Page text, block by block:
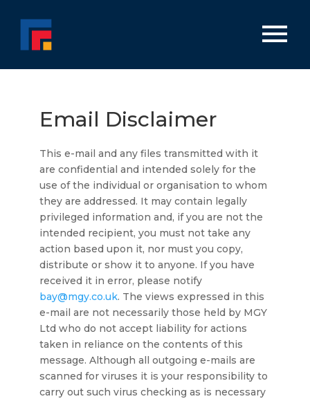
Email Disclaimer
This e-mail and any files transmitted with it
are confidential and intended solely for the
use of the individual or organisation to whom
they are addressed. It may contain legally
privileged information and, if you are not the
intended recipient, you must not take any
action based upon it, nor must you copy,
distribute or show it to anyone. If you have
received it in error, please notify
bay@mgy.co.uk. The views expressed in this
e-mail are not necessarily those held by MGY
Ltd who do not accept liability for actions
taken in reliance on the contents of this
message. Although all outgoing e-mails are
scanned for viruses it is your responsibility to
carry out such virus checking as is necessary